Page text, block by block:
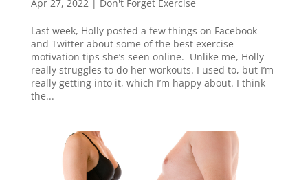
Apr 27, 2022| Don't Forget Exercise
Last week, Holly posted a few things on Facebook
and Twitter about some of the best exercise
motivation tips she’s seen online. Unlike me, Holly
really struggles to do her workouts. I used to, but I’m
really getting into it, which I’m happy about. I think
the...